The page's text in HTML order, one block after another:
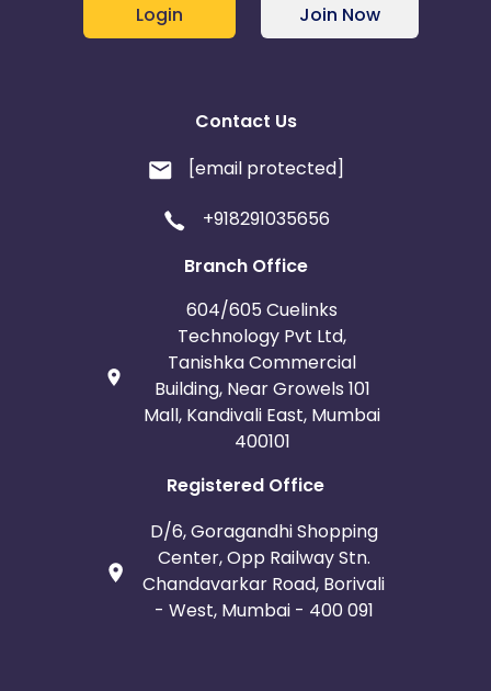
Login Join Now
Contact Us
[email protected]
+918291035656
Branch Office
604/605 Cuelinks
Technology Pvt Ltd,
Tanishka Commercial
Building, Near Growels 101
Mall, Kandivali East, Mumbai
400101
Registered Office
D/6, Goragandhi Shopping
Center, Opp Railway Stn.
Chandavarkar Road, Borivali
- West, Mumbai - 400 091